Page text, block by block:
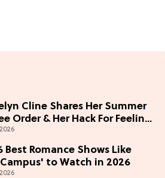
Cline Shares Her Summer
Order & Her Hack For Feeling
Confident" in 2026
Best Romance Shows Like
to Watch in 2026